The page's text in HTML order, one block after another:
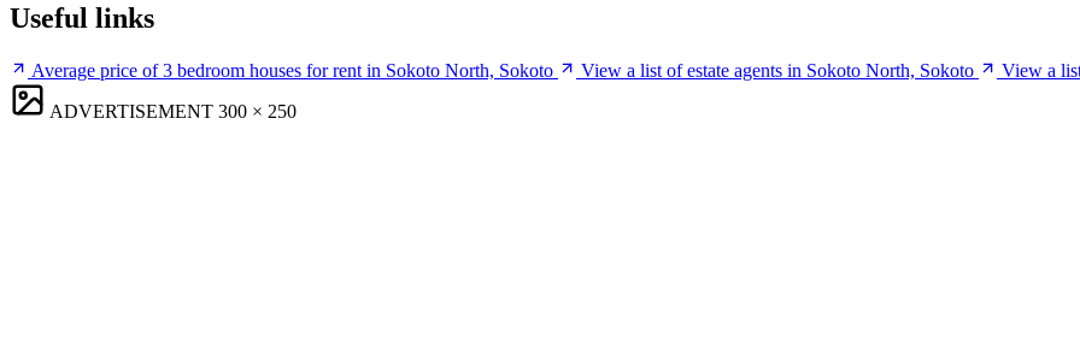
Useful links
Average price of 3 bedroom houses for rent in Sokoto North, Sokoto View a list of estate agents in Sokoto North, Sokoto
View a
ADVERTISEMENT 300 × 250